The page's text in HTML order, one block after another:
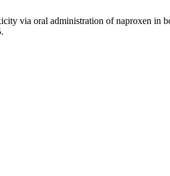
via oral administration of naproxen in